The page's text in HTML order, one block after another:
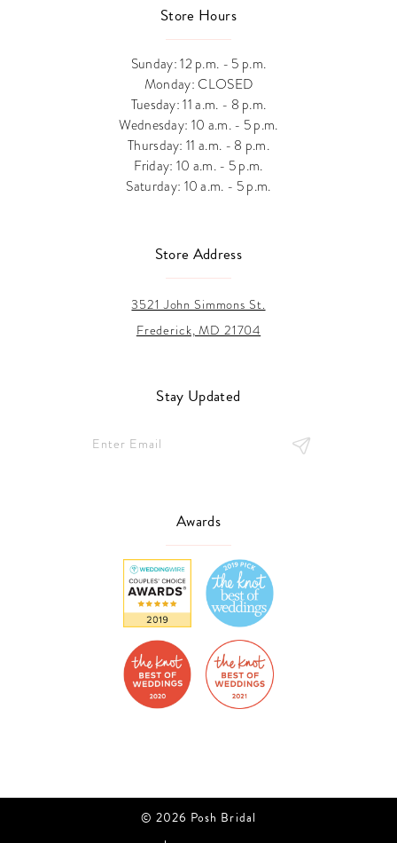
Store Hours
Sunday: 12 p.m. - 5 p.m.
Monday: CLOSED
Tuesday: 11 a.m. - 8 p.m.
Wednesday: 10 a.m. - 5 p.m.
Thursday: 11 a.m. - 8 p.m.
Friday: 10 a.m. - 5 p.m.
Saturday: 10 a.m. - 5 p.m.
Store Address
3521 John Simmons St.
Frederick, MD 21704
Stay Updated
Awards
© 2026 Posh Bridal